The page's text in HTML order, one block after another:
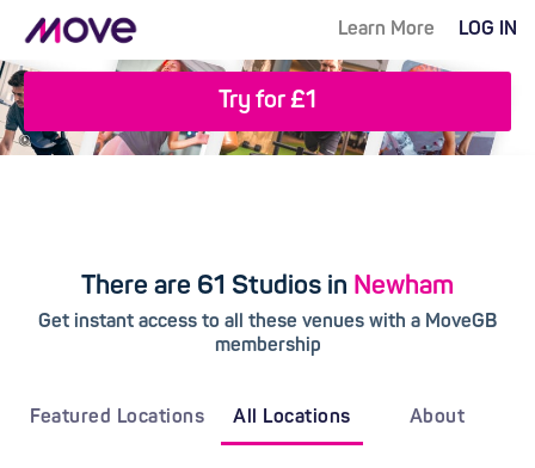
Learn More LOG IN
Try for £1
There are 61 Studios in Newham
Get instant access to all these venues with a MoveGB
membership
Featured Locations All Locations About